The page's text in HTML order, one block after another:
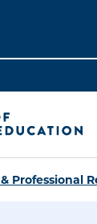
Professional